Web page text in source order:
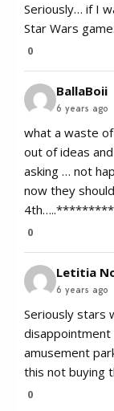
Seriously… if I
Star Wars
0
BallaBoii
6 years ago
what a waste
out of ideas
asking … not
now they
0
Letitia
6 years ago
Seriously stars
disappointment
amusement
this not buying
0